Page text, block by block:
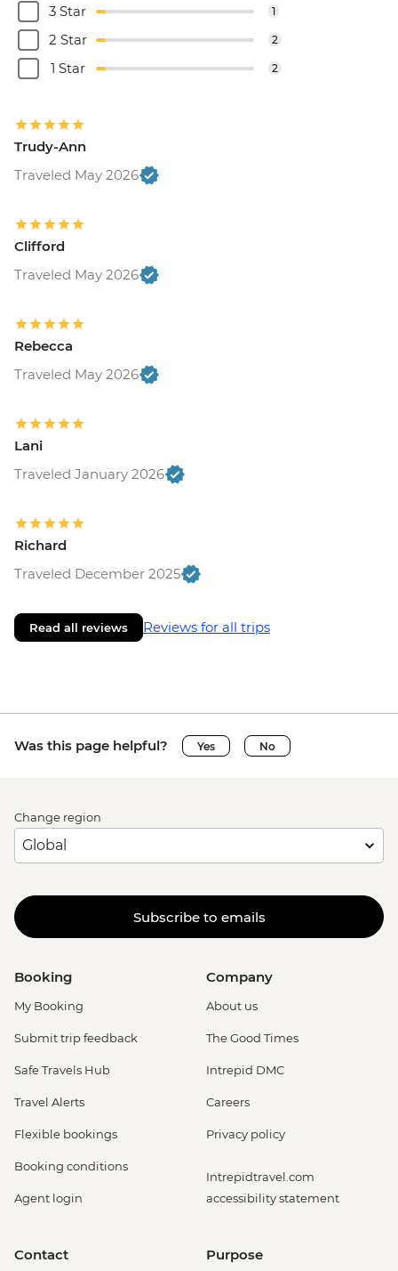
3 Star 1
2 Star 2
1 Star 2
Trudy-Ann
Traveled May 2026
Clifford
Traveled May 2026
Rebecca
Traveled May 2026
Lani
Traveled January 2026
Richard
Traveled December 2025
Read all reviews Reviews for all trips
Was this page helpful? Yes No
Change region
Subscribe to emails
Booking
My Booking
Submit trip feedback
Safe Travels Hub
Travel Alerts
Flexible bookings
Booking conditions
Agent login
Company
About us
The Good Times
Intrepid DMC
Careers
Privacy policy
Intrepidtravel.com
accessibility statement
Contact Purpose